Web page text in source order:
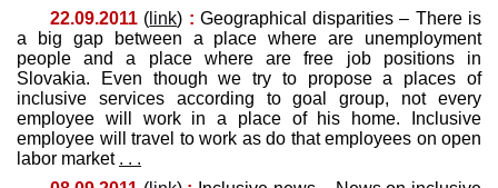
22.09.2011 ( link) : Geographical disparities – There is
a big gap between a place where are unemployment
people and a place where are free job positions in
Slovakia. Even though we try to propose a places of
inclusive services according to goal group, not every
employee will work in a place of his home. Inclusive
employee will travel to work as do that employees on open
labor market . . .